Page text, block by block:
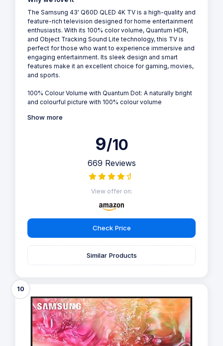
The Samsung 43' Q60D QLED 4K TV is a high-quality and
feature-rich television designed for home entertainment
enthusiasts. With its 100% color volume, Quantum HDR,
and Object Tracking Sound Lite technology, this TV is
perfect for those who want to experience immersive and
engaging entertainment. Its sleek design and smart
features make it an excellent choice for gaming, movies,
and sports.
100% Colour Volume with Quantum Dot: A naturally bright
and colourful picture with 100% colour volume
Show more
9/10
669 Reviews
View offer on:
Check Price
Similar Products
10